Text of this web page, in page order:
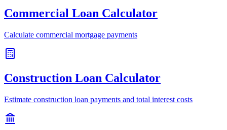
Commercial Loan Calculator
Calculate commercial mortgage payments
Construction Loan Calculator
Estimate construction loan payments and total interest costs